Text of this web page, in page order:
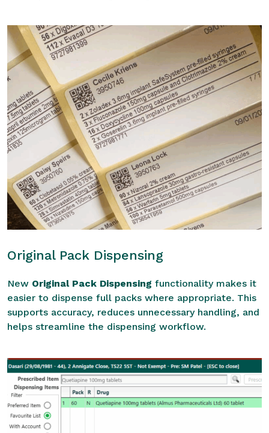
Original Pack Dispensing
New Original Pack Dispensing functionality makes it
easier to dispense full packs where appropriate. This
supports accuracy, reduces unnecessary handling, and
helps streamline the dispensing workflow.